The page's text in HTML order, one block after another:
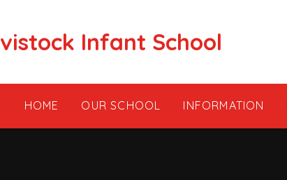
Infant School
HOME OUR SCHOOL INFORMATION